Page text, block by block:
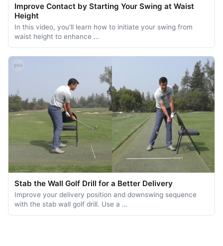
Improve Contact by Starting Your Swing at Waist
Height
In this video, you'll learn how to initiate your swing from
waist height to enhance …
Stab the Wall Golf Drill for a Better Delivery
Improve your delivery position and downswing sequence
with the stab wall golf drill. Use a …